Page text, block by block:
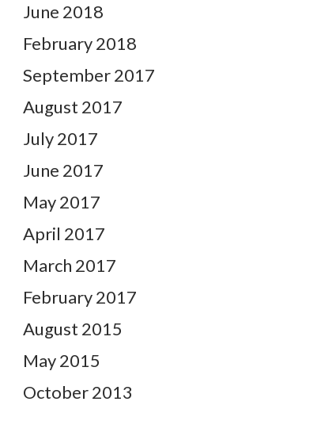
June 2018
February 2018
September 2017
August 2017
July 2017
June 2017
May 2017
April 2017
March 2017
February 2017
August 2015
May 2015
October 2013